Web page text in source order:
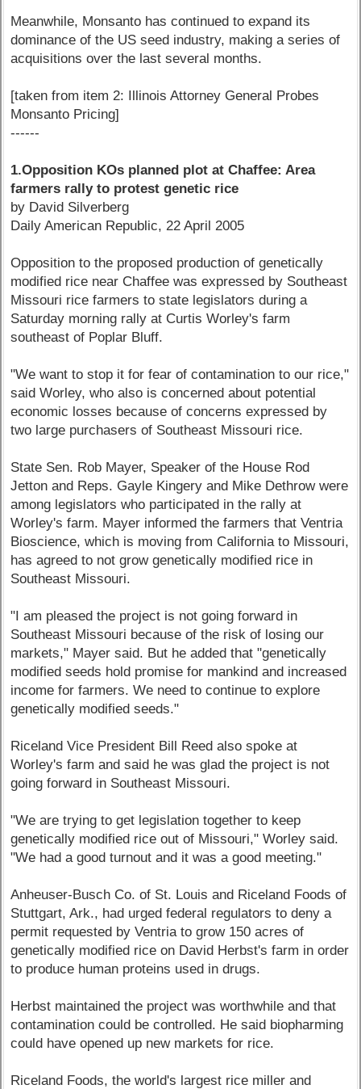
Meanwhile, Monsanto has continued to expand its
dominance of the US seed industry, making a series of
acquisitions over the last several months.
[taken from item 2: Illinois Attorney General Probes
Monsanto Pricing]
------
1.Opposition KOs planned plot at Chaffee: Area
farmers rally to protest genetic rice
by David Silverberg
Daily American Republic, 22 April 2005
Opposition to the proposed production of genetically
modified rice near Chaffee was expressed by Southeast
Missouri rice farmers to state legislators during a
Saturday morning rally at Curtis Worley's farm
southeast of Poplar Bluff.
"We want to stop it for fear of contamination to our rice,"
said Worley, who also is concerned about potential
economic losses because of concerns expressed by
two large purchasers of Southeast Missouri rice.
State Sen. Rob Mayer, Speaker of the House Rod
Jetton and Reps. Gayle Kingery and Mike Dethrow were
among legislators who participated in the rally at
Worley's farm. Mayer informed the farmers that Ventria
Bioscience, which is moving from California to Missouri,
has agreed to not grow genetically modified rice in
Southeast Missouri.
"I am pleased the project is not going forward in
Southeast Missouri because of the risk of losing our
markets," Mayer said. But he added that "genetically
modified seeds hold promise for mankind and increased
income for farmers. We need to continue to explore
genetically modified seeds."
Riceland Vice President Bill Reed also spoke at
Worley's farm and said he was glad the project is not
going forward in Southeast Missouri.
"We are trying to get legislation together to keep
genetically modified rice out of Missouri," Worley said.
"We had a good turnout and it was a good meeting."
Anheuser-Busch Co. of St. Louis and Riceland Foods of
Stuttgart, Ark., had urged federal regulators to deny a
permit requested by Ventria to grow 150 acres of
genetically modified rice on David Herbst's farm in order
to produce human proteins used in drugs.
Herbst maintained the project was worthwhile and that
contamination could be controlled. He said biopharming
could have opened up new markets for rice.
Riceland Foods, the world's largest rice miller and